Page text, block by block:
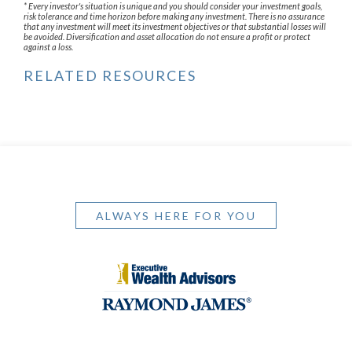
* Every investor's situation is unique and you should consider your investment goals,
risk tolerance and time horizon before making any investment. There is no assurance
that any investment will meet its investment objectives or that substantial losses will
be avoided. Diversification and asset allocation do not ensure a profit or protect
against a loss.
RELATED RESOURCES
ALWAYS HERE FOR YOU